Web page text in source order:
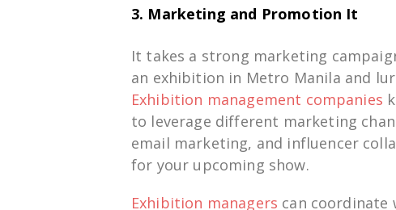
3. Marketing and Promotion It
It takes a strong marketing
an exhibition in Metro Manila and
Exhibition management companies
to leverage different marketing
email marketing, and influencer
for your upcoming show.
Exhibition managers can coordinate